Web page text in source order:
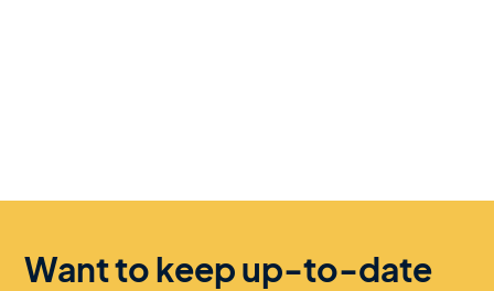
Want to keep up-to-date